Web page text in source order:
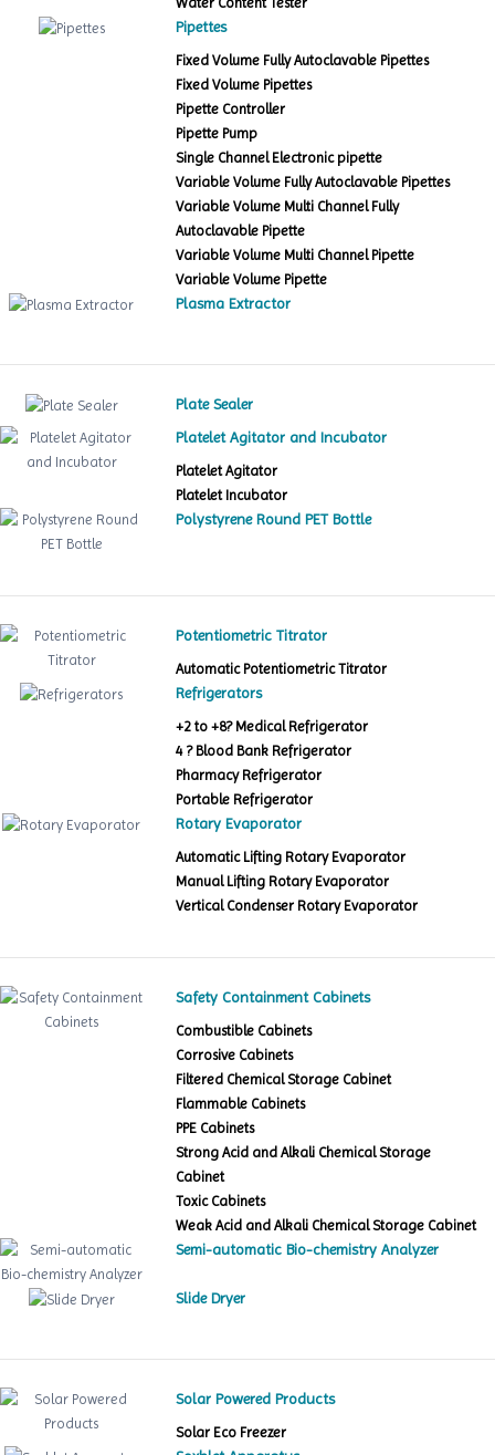
Pipettes
Fixed Volume Fully Autoclavable Pipettes
Fixed Volume Pipettes
Pipette Controller
Pipette Pump
Single Channel Electronic pipette
Variable Volume Fully Autoclavable Pipettes
Variable Volume Multi Channel Fully
Autoclavable Pipette
Variable Volume Multi Channel Pipette
Variable Volume Pipette
Plasma Extractor
Plate Sealer
Platelet Agitator and Incubator
Platelet Agitator
Platelet Incubator
Polystyrene Round PET Bottle
Potentiometric Titrator
Automatic Potentiometric Titrator
Refrigerators
+2 to +8? Medical Refrigerator
4 ? Blood Bank Refrigerator
Pharmacy Refrigerator
Portable Refrigerator
Rotary Evaporator
Automatic Lifting Rotary Evaporator
Manual Lifting Rotary Evaporator
Vertical Condenser Rotary Evaporator
Safety Containment Cabinets
Combustible Cabinets
Corrosive Cabinets
Filtered Chemical Storage Cabinet
Flammable Cabinets
PPE Cabinets
Strong Acid and Alkali Chemical Storage
Cabinet
Toxic Cabinets
Weak Acid and Alkali Chemical Storage Cabinet
Semi-automatic Bio-chemistry Analyzer
Slide Dryer
Solar Powered Products
Solar Eco Freezer